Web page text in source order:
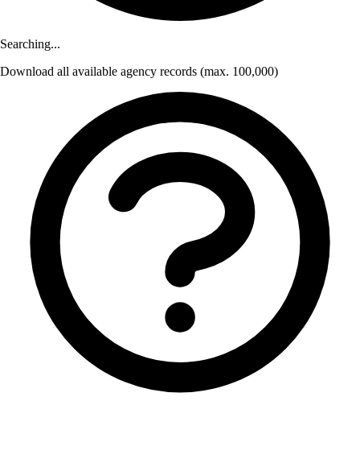
Searching...
Download all available agency records (max. 100,000)